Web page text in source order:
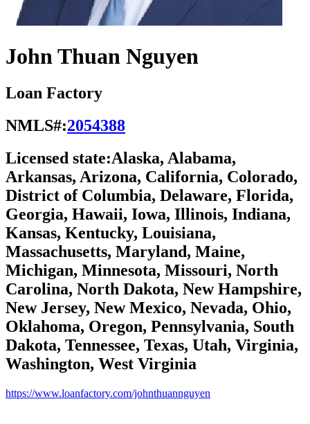
John Thuan Nguyen
Loan Factory
NMLS#:2054388
Licensed state:Alaska, Alabama,
Arkansas, Arizona, California, Colorado,
District of Columbia, Delaware, Florida,
Georgia, Hawaii, Iowa, Illinois, Indiana,
Kansas, Kentucky, Louisiana,
Massachusetts, Maryland, Maine,
Michigan, Minnesota, Missouri, North
Carolina, North Dakota, New Hampshire,
New Jersey, New Mexico, Nevada, Ohio,
Oklahoma, Oregon, Pennsylvania, South
Dakota, Tennessee, Texas, Utah, Virginia,
Washington, West Virginia
https://www.loanfactory.com/johnthuannguyen